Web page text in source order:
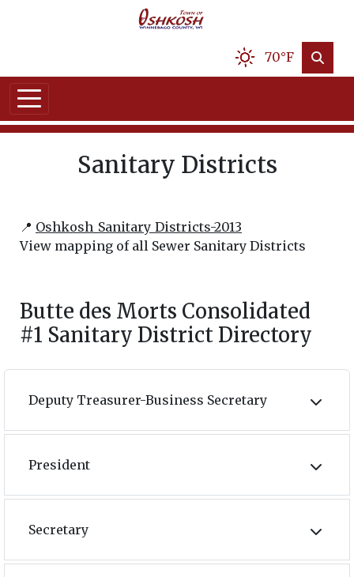
70°F
Sanitary Districts
📍 Oshkosh_Sanitary_Districts-2013
View mapping of all Sewer Sanitary Districts
Butte des Morts Consolidated
#1 Sanitary District Directory
Deputy Treasurer-Business Secretary
President
Secretary